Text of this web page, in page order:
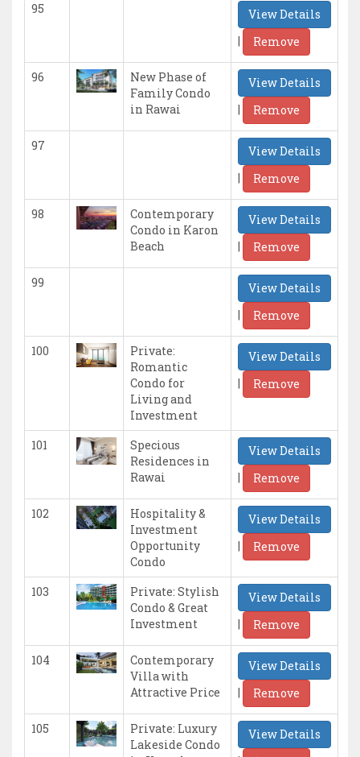
95
View Details
|
Remove
96
New Phase of
Family Condo
in Rawai
View Details
|
Remove
97
View Details
|
Remove
98
Contemporary
Condo in Karon
Beach
View Details
|
Remove
99
View Details
|
Remove
100
Private:
Romantic
Condo for
Living and
Investment
View Details
|
Remove
101
Specious
Residences in
Rawai
View Details
|
Remove
102
Hospitality &
Investment
Opportunity
Condo
View Details
|
Remove
103
Private: Stylish
Condo & Great
Investment
View Details
|
Remove
104
Contemporary
Villa with
Attractive Price
View Details
|
Remove
105
Private: Luxury
Lakeside Condo
View Details